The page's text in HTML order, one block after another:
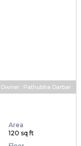
Owner : Pathubha Darbar
Area
120 sq ft